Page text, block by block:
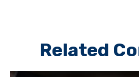
Related